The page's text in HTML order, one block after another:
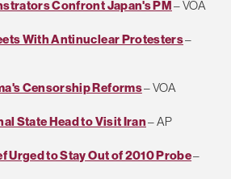
Confront Japan's PM– VOA
With Antinuclear Protesters–
Censorship Reforms– VOA
State Head to Visit Iran– AP
Urged to Stay Out of 2010 Probe–